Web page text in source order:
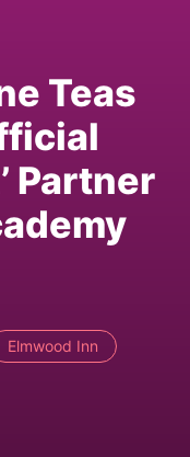
Teas
Partner
Elmwood Inn